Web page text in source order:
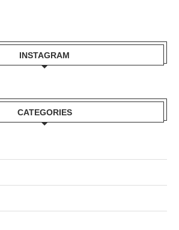
INSTAGRAM
CATEGORIES